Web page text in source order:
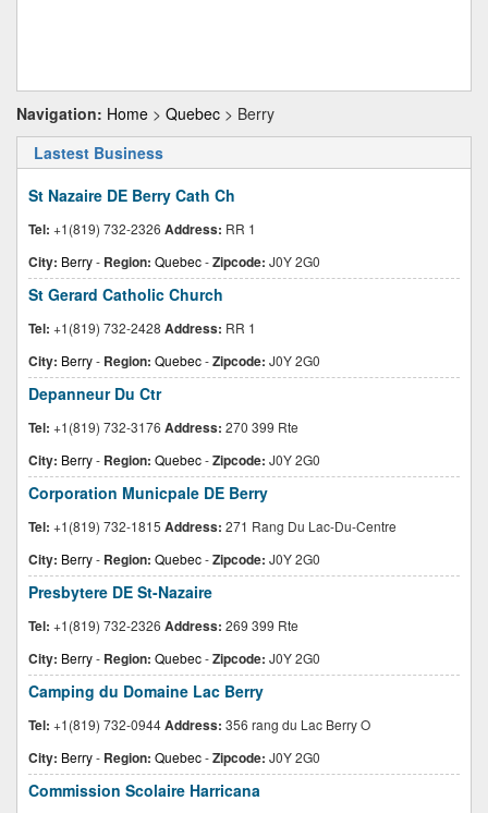
Navigation: Home > Quebec > Berry
Lastest Business
St Nazaire DE Berry Cath Ch
Tel: +1(819) 732-2326 Address: RR 1
City: Berry- Region: Quebec-Zipcode: J0Y 2G0
St Gerard Catholic Church
Tel: +1(819) 732-2428 Address: RR 1
City: Berry- Region: Quebec-Zipcode: J0Y 2G0
Depanneur Du Ctr
Tel: +1(819) 732-3176 Address: 270 399 Rte
City: Berry- Region: Quebec-Zipcode: J0Y 2G0
Corporation Municpale DE Berry
Tel: +1(819) 732-1815 Address: 271 Rang Du Lac-Du-Centre
City: Berry- Region: Quebec-Zipcode: J0Y 2G0
Presbytere DE St-Nazaire
Tel: +1(819) 732-2326 Address: 269 399 Rte
City: Berry- Region: Quebec-Zipcode: J0Y 2G0
Camping du Domaine Lac Berry
Tel: +1(819) 732-0944Address: 356 rang du Lac Berry O
City: Berry- Region: Quebec-Zipcode: J0Y 2G0
Commission Scolaire Harricana